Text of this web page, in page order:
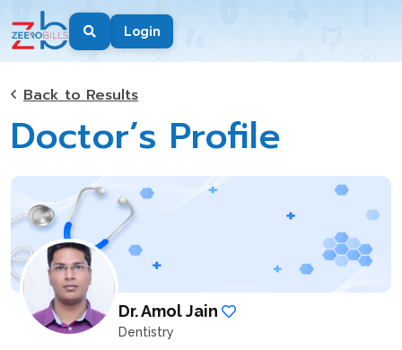
Login
Back to Results
Doctor’s Profile
Dr. Amol Jain
Dentistry